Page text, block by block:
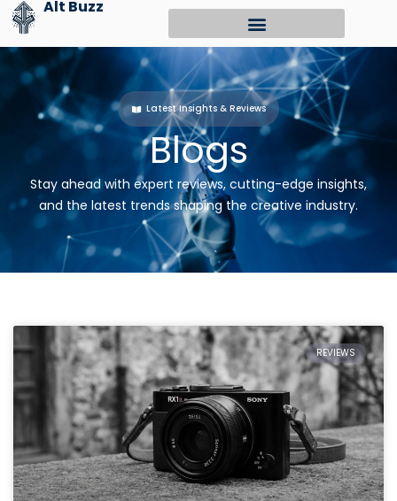
Skip
content
Alt Buzz
Latest Insights & Reviews
Blogs
Stay ahead with expert reviews, cutting-edge insights,
and the latest trends shaping the creative industry.
REVIEWS